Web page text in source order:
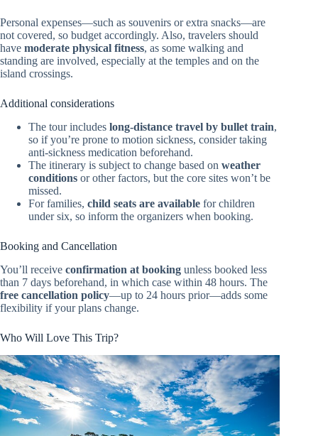
Personal expenses—such as souvenirs or extra snacks—are
not covered, so budget accordingly. Also, travelers should
have moderate physical fitness, as some walking and
standing are involved, especially at the temples and on the
island crossings.
Additional considerations
The tour includes long-distance travel by bullet train,
so if you’re prone to motion sickness, consider taking
anti-sickness medication beforehand.
The itinerary is subject to change based on weather
conditions or other factors, but the core sites won’t be
missed.
For families, child seats are available for children
under six, so inform the organizers when booking.
Booking and Cancellation
You’ll receive confirmation at booking unless booked less
than 7 days beforehand, in which case within 48 hours. The
free cancellation policy—up to 24 hours prior—adds some
flexibility if your plans change.
Who Will Love This Trip?